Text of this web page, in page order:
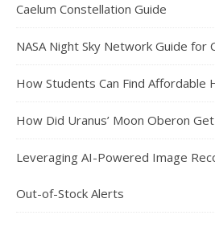
Caelum Constellation Guide
NASA Night Sky Network Guide for
How Students Can Find Affordable
How Did Uranus’ Moon Oberon
Leveraging AI-Powered Image
Out-of-Stock Alerts